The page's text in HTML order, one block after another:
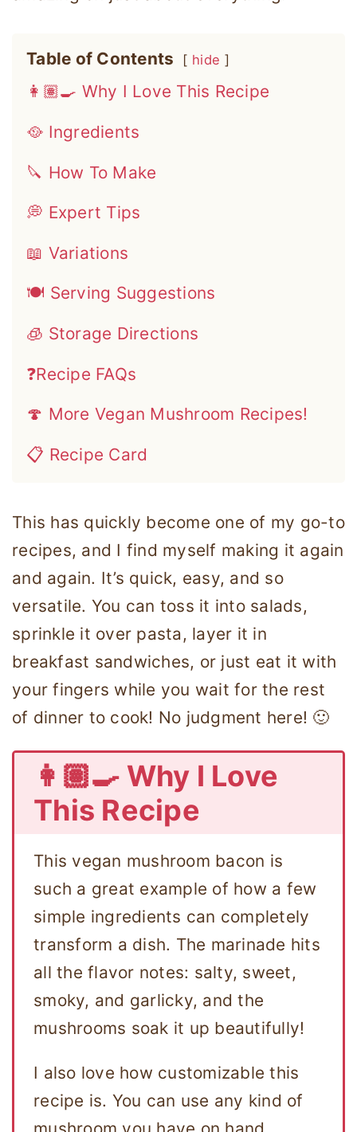
Table of Contents hide
👩🏽‍🍳 Why I Love This Recipe
🥘 Ingredients
🔪 How To Make
💭 Expert Tips
📖 Variations
🍽 Serving Suggestions
🧊 Storage Directions
❓Recipe FAQs
🍄 More Vegan Mushroom Recipes!
📋 Recipe Card
This has quickly become one of my go-to
recipes, and I find myself making it again
and again. It’s quick, easy, and so
versatile. You can toss it into salads,
sprinkle it over pasta, layer it in
breakfast sandwiches, or just eat it with
your fingers while you wait for the rest
of dinner to cook! No judgment here! 🙂
👩🏽‍🍳 Why I Love
This Recipe
This vegan mushroom bacon is
such a great example of how a few
simple ingredients can completely
transform a dish. The marinade hits
all the flavor notes: salty, sweet,
smoky, and garlicky, and the
mushrooms soak it up beautifully!
I also love how customizable this
recipe is. You can use any kind of